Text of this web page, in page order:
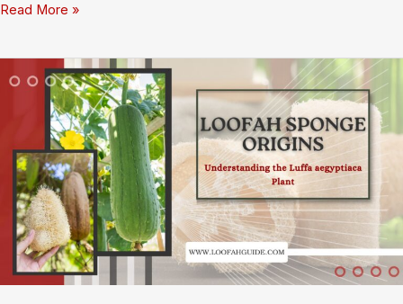
How
Dried
Complete
Factory
Tour
Revealing
Production
Secrets
Read More »